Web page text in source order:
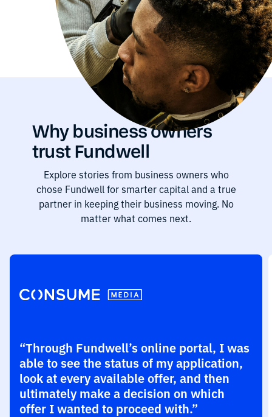
Why business owners
trust Fundwell
Explore stories from business owners who
chose Fundwell for smarter capital and a true
partner in keeping their business moving. No
matter what comes next.
“Through Fundwell’s online portal, I was
able to see the status of my application,
look at every available offer, and then
ultimately make a decision on which
offer I wanted to proceed with.”